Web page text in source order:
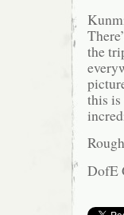
the
this is
DofE